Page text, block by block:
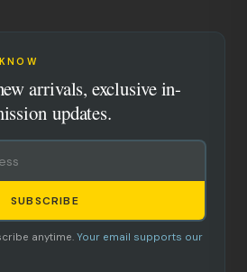
arrivals, exclusive in-
updates.
SUBSCRIBE
anytime. Your email supports our